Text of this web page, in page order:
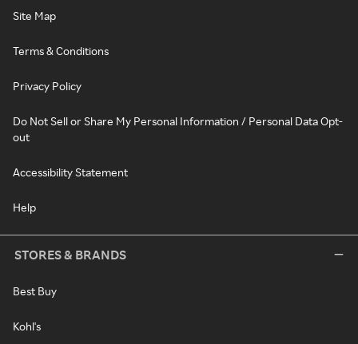
Site Map
Terms & Conditions
Privacy Policy
Do Not Sell or Share My Personal Information / Personal Data Opt-
out
Accessibility Statement
Help
STORES & BRANDS
Best Buy
Kohl's